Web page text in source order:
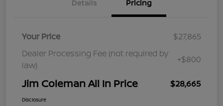
Details Pricing
Your Price
$27,865
Dealer Processing Fee (not required by
law)
+$800
Jim Coleman All In Price $28,665
Disclosure